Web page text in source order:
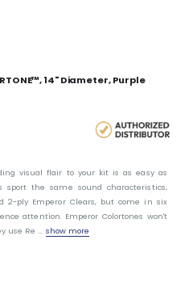
14" Diameter, Purple
visual flair to your kit is as easy as
sport the same sound characteristics,
2-ply Emperor Clears, but come in six
attention. Emperor Colortones won't
use Re ... show more